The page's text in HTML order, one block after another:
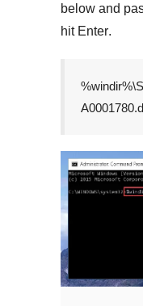
below and
hit Enter.